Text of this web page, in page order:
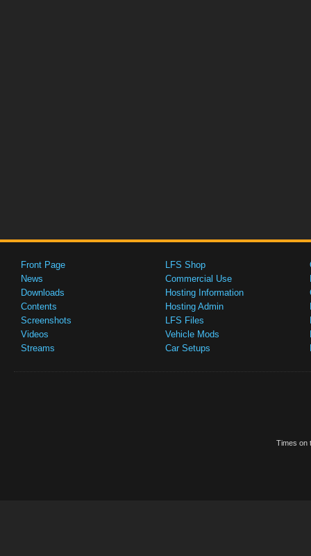
Front Page
News
Downloads
Contents
Screenshots
Videos
Streams
LFS Shop
Commercial Use
Hosting Information
Hosting Admin
LFS Files
Vehicle Mods
Car Setups
Times on